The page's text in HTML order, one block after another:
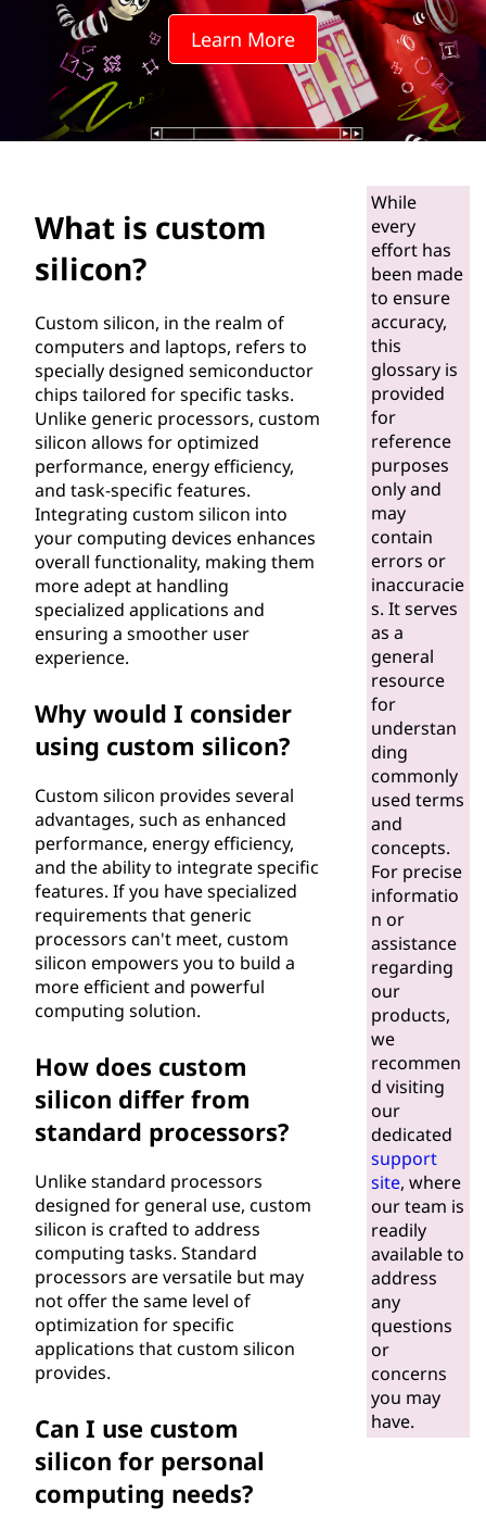
i
Learn More
What is custom
silicon?
Custom silicon, in the realm of
computers and laptops, refers to
specially designed semiconductor
chips tailored for specific tasks.
Unlike generic processors, custom
silicon allows for optimized
performance, energy efficiency,
and task-specific features.
Integrating custom silicon into
your computing devices enhances
overall functionality, making them
more adept at handling
specialized applications and
ensuring a smoother user
experience.
Why would I consider
using custom silicon?
Custom silicon provides several
advantages, such as enhanced
performance, energy efficiency,
and the ability to integrate specific
features. If you have specialized
requirements that generic
processors can't meet, custom
silicon empowers you to build a
more efficient and powerful
computing solution.
How does custom
silicon differ from
standard processors?
Unlike standard processors
designed for general use, custom
silicon is crafted to address
computing tasks. Standard
processors are versatile but may
not offer the same level of
optimization for specific
applications that custom silicon
provides.
Can I use custom
silicon for personal
computing needs?
While
every
effort has
been made
to ensure
accuracy,
this
glossary is
provided
for
reference
purposes
only and
may
contain
errors or
inaccuracie
s. It serves
as a
general
resource
for
understan
ding
commonly
used terms
and
concepts.
For precise
informatio
n or
assistance
regarding
our
products,
we
recommen
d visiting
our
dedicated
support
site, where
our team is
readily
available to
address
any
questions
or
concerns
you may
have.